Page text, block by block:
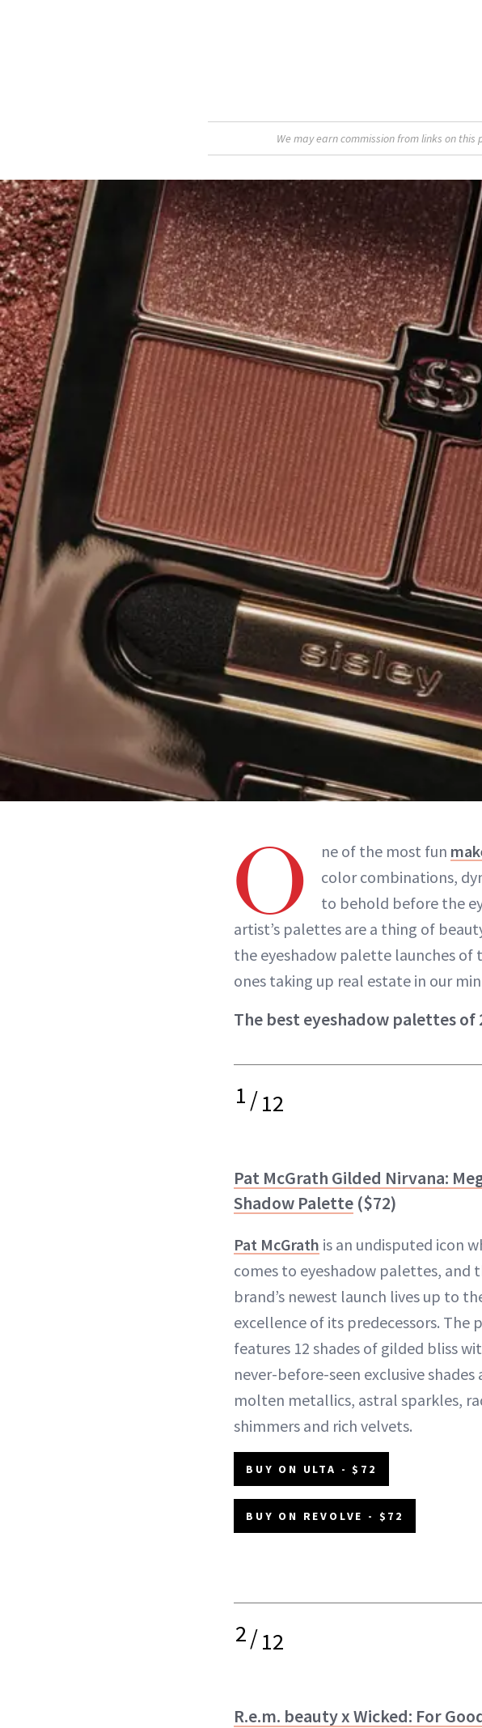
ABOUT
We may earn commission from links on
O ne of the most fun
color combinations,
to behold before the
artist’s palettes are a thing of
the eyeshadow palette launches of
ones taking up real estate in our
The best eyeshadow palettes of
1/12
Pat McGrath Gilded Nirvana:
Shadow Palette ($72)
Pat McGrath is an undisputed icon
comes to eyeshadow palettes, and
brand’s newest launch lives up to
excellence of its predecessors. The
features 12 shades of gilded bliss
never-before-seen exclusive shades
molten metallics, astral sparkles,
shimmers and rich velvets.
BUY ON ULTA - $72
BUY ON REVOLVE - $72
2/12
R.e.m. beauty x Wicked: For